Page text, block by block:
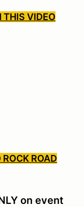
THIS VIDEO
ROCK ROAD
on event